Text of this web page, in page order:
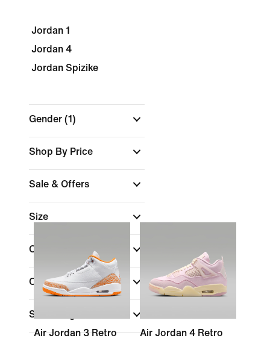
Jordan 1
Jordan 4
Jordan Spizike
Gender (1)
Shop By Price
Sale & Offers
Size
Colour
Collections
Shoe Height
Air Jordan 3 Retro
Air Jordan 4 Retro